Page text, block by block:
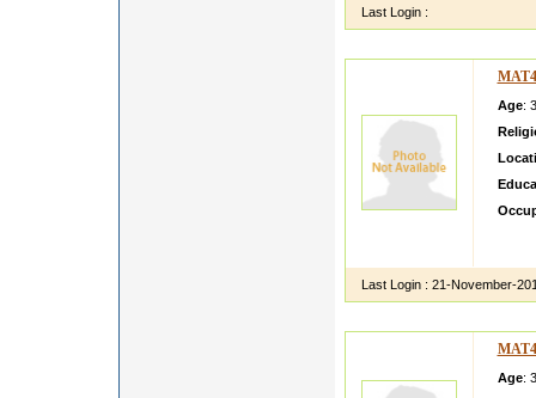
Last Login :
Age:
Last Login : 21-November-
Age: